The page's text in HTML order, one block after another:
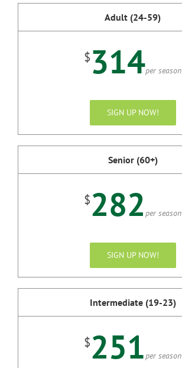
Adult (24-59)
$314per season
SIGN UP NOW!
Senior (60+)
$282 per season
SIGN UP NOW!
Intermediate (19-23)
$251per season